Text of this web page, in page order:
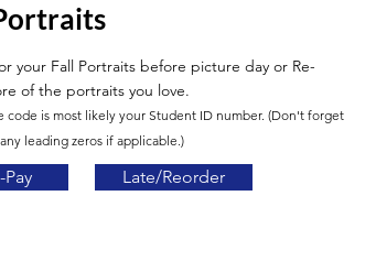
your Fall Portraits before picture day or Re-
of the portraits you love.
code is most likely your Student ID number. (Don't forget
leading zeros if applicable.)
Pay Late/Reorder